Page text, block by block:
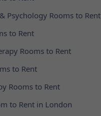
Psychology Rooms to Rent
to Rent
Rooms to Rent
to Rent
Rooms to Rent
to Rent in London